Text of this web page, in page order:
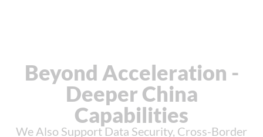
Beyond Acceleration -
Deeper China
Capabilities
We Also Support Data Security, Cross-Border